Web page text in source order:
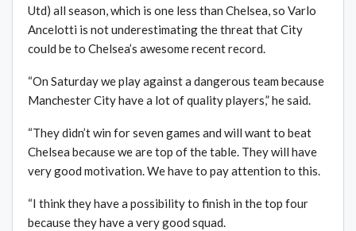
Utd) all season, which is one less than Chelsea, so Varlo
Ancelotti is not underestimating the threat that City
could be to Chelsea’s awesome recent record.
“On Saturday we play against a dangerous team because
Manchester City have a lot of quality players,” he said.
“They didn’t win for seven games and will want to beat
Chelsea because we are top of the table. They will have
very good motivation. We have to pay attention to this.
“I think they have a possibility to finish in the top four
because they have a very good squad.